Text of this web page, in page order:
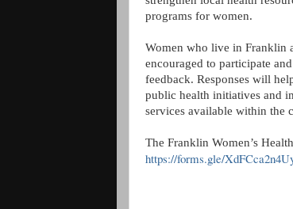
programs for women.
Women who live in Franklin
encouraged to participate
feedback. Responses will
public health initiatives and
services available within the
The Franklin Women’s
https://forms.gle/